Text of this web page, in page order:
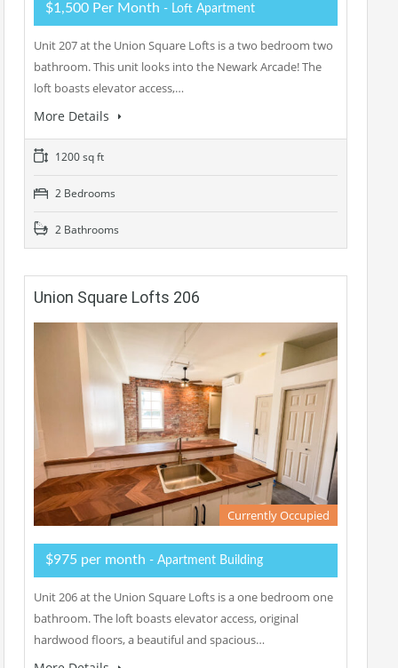
$1,500 Per Month - Loft Apartment
Unit 207 at the Union Square Lofts is a two bedroom two
bathroom. This unit looks into the Newark Arcade! The
loft boasts elevator access,…
More Details
1200 sq ft
2 Bedrooms
2 Bathrooms
Union Square Lofts 206
Currently Occupied
$975 per month - Apartment Building
Unit 206 at the Union Square Lofts is a one bedroom one
bathroom. The loft boasts elevator access, original
hardwood floors, a beautiful and spacious…